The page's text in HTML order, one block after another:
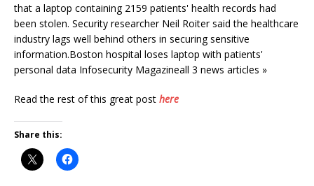
that a laptop containing 2159 patients' health records had
been stolen. Security researcher Neil Roiter said the healthcare
industry lags well behind others in securing sensitive
information.Boston hospital loses laptop with patients'
personal data Infosecurity Magazineall 3 news articles »
Read the rest of this great post here
Share this: